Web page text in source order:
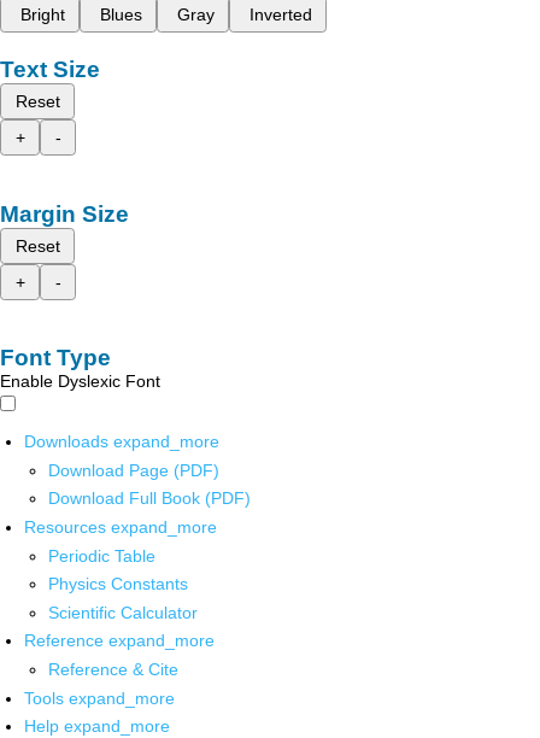
Bright
Blues Gray Inverted
Text Size
Reset
+
-
Margin Size
Reset
+
-
Font Type
Enable Dyslexic Font
Downloads expand_more
Download Page (PDF)
Download Full Book (PDF)
Resources expand_more
Periodic Table
Physics Constants
Scientific Calculator
Reference expand_more
Reference & Cite
Tools expand_more
Help expand_more